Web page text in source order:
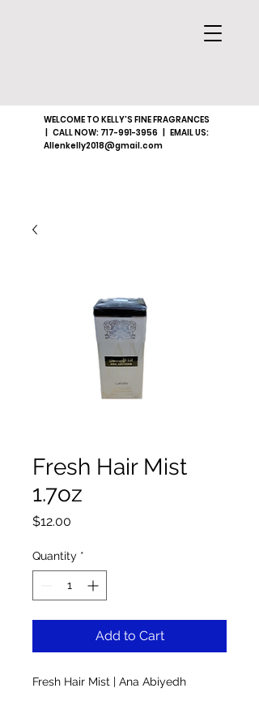
WELCOME TO KELLY'S FINE FRAGRANCES
| CALL NOW: 717-991-3956 | EMAIL US:
Allenkelly2018@gmail.com
Fresh Hair Mist
1.7oz
$12.00
Quantity *
Add to Cart
Fresh Hair Mist | Ana Abiyedh